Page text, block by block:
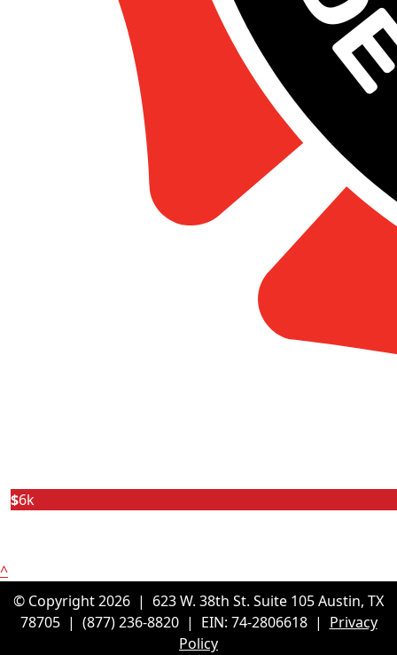
$6k
^
© Copyright 2026 | 623 W. 38th St. Suite 105Austin, TX
78705| (877) 236-8820| EIN: 74-2806618 | Privacy
Policy